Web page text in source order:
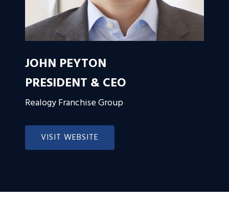
JOHN PEYTON
PRESIDENT & CEO
Realogy Franchise Group
VISIT WEBSITE